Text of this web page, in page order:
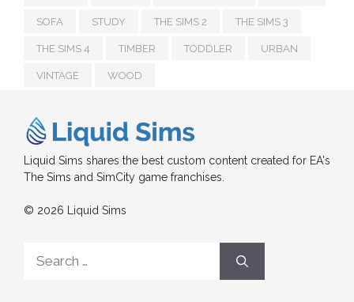
SOFA STUDY THE SIMS 2 THE SIMS 3
THE SIMS 4 TIMBER TODDLER URBAN
VINTAGE WOOD
Liquid Sims shares the best custom content created for EA's
The Sims and SimCity game franchises.
© 2026 Liquid Sims
for: